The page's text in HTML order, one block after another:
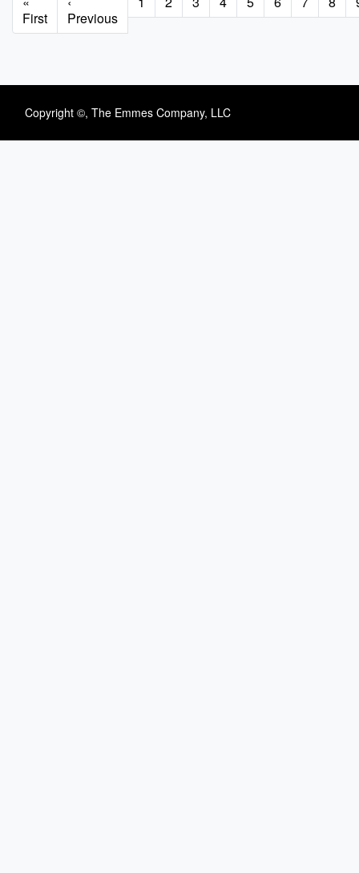
page
First
page
Previous
Copyright ©, The Emmes Company, LLC